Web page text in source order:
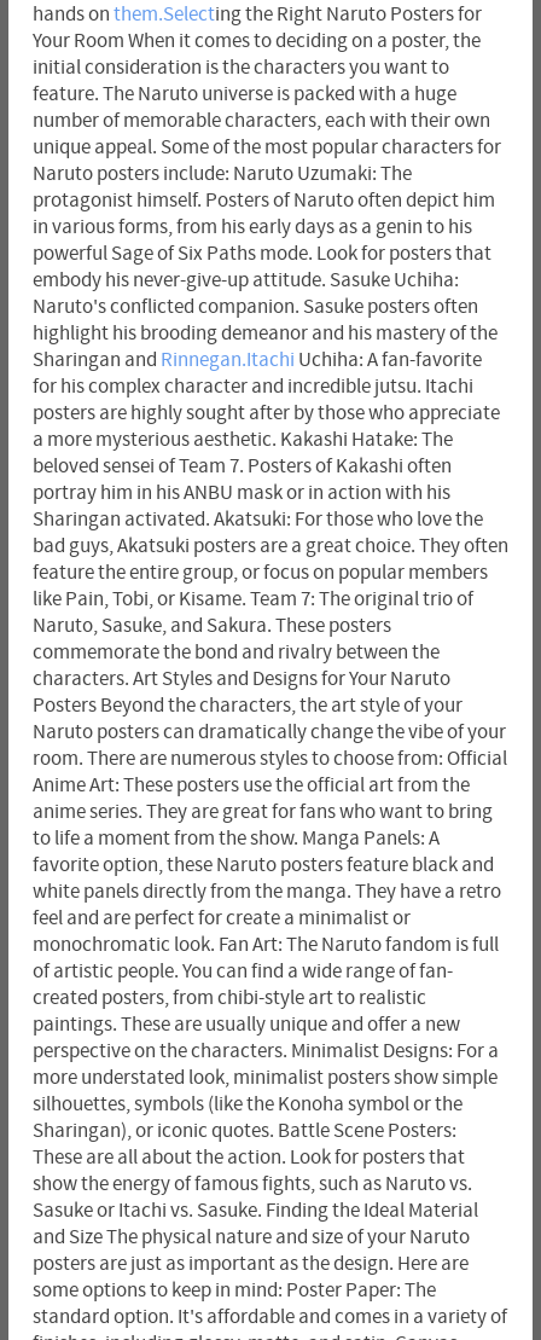
hands on them.Selecting the Right Naruto Posters for
Your Room When it comes to deciding on a poster, the
initial consideration is the characters you want to
feature. The Naruto universe is packed with a huge
number of memorable characters, each with their own
unique appeal. Some of the most popular characters for
Naruto posters include: Naruto Uzumaki: The
protagonist himself. Posters of Naruto often depict him
in various forms, from his early days as a genin to his
powerful Sage of Six Paths mode. Look for posters that
embody his never-give-up attitude. Sasuke Uchiha:
Naruto's conflicted companion. Sasuke posters often
highlight his brooding demeanor and his mastery of the
Sharingan and Rinnegan.Itachi Uchiha: A fan-favorite
for his complex character and incredible jutsu. Itachi
posters are highly sought after by those who appreciate
a more mysterious aesthetic. Kakashi Hatake: The
beloved sensei of Team 7. Posters of Kakashi often
portray him in his ANBU mask or in action with his
Sharingan activated. Akatsuki: For those who love the
bad guys, Akatsuki posters are a great choice. They often
feature the entire group, or focus on popular members
like Pain, Tobi, or Kisame. Team 7: The original trio of
Naruto, Sasuke, and Sakura. These posters
commemorate the bond and rivalry between the
characters. Art Styles and Designs for Your Naruto
Posters Beyond the characters, the art style of your
Naruto posters can dramatically change the vibe of your
room. There are numerous styles to choose from: Official
Anime Art: These posters use the official art from the
anime series. They are great for fans who want to bring
to life a moment from the show. Manga Panels: A
favorite option, these Naruto posters feature black and
white panels directly from the manga. They have a retro
feel and are perfect for create a minimalist or
monochromatic look. Fan Art: The Naruto fandom is full
of artistic people. You can find a wide range of fan-
created posters, from chibi-style art to realistic
paintings. These are usually unique and offer a new
perspective on the characters. Minimalist Designs: For a
more understated look, minimalist posters show simple
silhouettes, symbols (like the Konoha symbol or the
Sharingan), or iconic quotes. Battle Scene Posters:
These are all about the action. Look for posters that
show the energy of famous fights, such as Naruto vs.
Sasuke or Itachi vs. Sasuke. Finding the Ideal Material
and Size The physical nature and size of your Naruto
posters are just as important as the design. Here are
some options to keep in mind: Poster Paper: The
standard option. It's affordable and comes in a variety of